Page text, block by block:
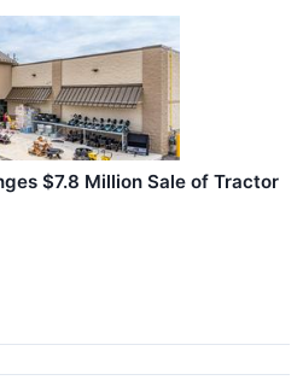
$7.8 Million Sale of Tractor